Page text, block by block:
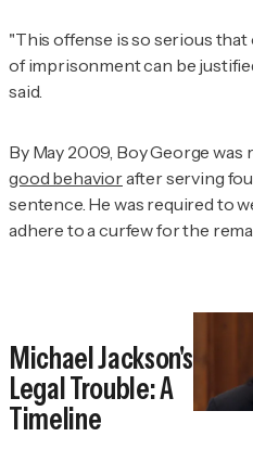
"This offense is so serious
of imprisonment can be
said.
By May 2009, Boy George
good behaviorafter serving
sentence. He was required to
adhere to a curfew for the
Michael Jackson's
Legal Trouble: A
Timeline